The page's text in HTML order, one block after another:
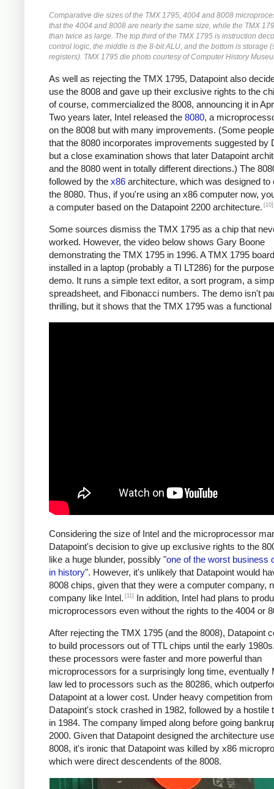
Comparative die sizes of the TMX 1795, 4004 and 8008
that the 4004 and 8008 are nearly the same size, while the TMX
than twice as large. The top third of the TMX 1795 is instruction
control logic, the middle is the 8-bit ALU, and the bottom is storage
registers). TMX 1795 die photo courtesy of Computer History
As well as rejecting the TMX 1795, Datapoint also
use the 8008 and gave up their exclusive rights to the
of course, commercialized the 8008, announcing it in
Two years later, Intel released the 8080, a
on the 8008 but with many improvements. (Some
that the 8080 incorporates improvements suggested by
but a close examination shows that later Datapoint
and the 8080 went in totally different directions.) The
followed by the x86 architecture, which was designed to
the 8080. Thus, if you're using an x86 computer now,
a computer based on the Datapoint 2200 architecture. [10]
Some sources dismiss the TMX 1795 as a chip that
worked. However, the video below shows Gary Boone
demonstrating the TMX 1795 in 1996. A TMX 1795
installed in a laptop (probably a TI LT286) for the
demo. It runs a simple text editor, a sort program, a
spreadsheet, and Fibonacci numbers. The demo isn't
thrilling, but it shows that the TMX 1795 was a functional
Considering the size of Intel and the microprocessor
Datapoint's decision to give up exclusive rights to the
like a huge blunder, possibly "one of the worst business
in history". However, it's unlikely that Datapoint would
8008 chips, given that they were a computer company,
company like Intel. [11]
In addition, Intel had plans to
microprocessors even without the rights to the 4004 or
After rejecting the TMX 1795 (and the 8008), Datapoint
to build processors out of TTL chips until the early
these processors were faster and more powerful than
microprocessors for a surprisingly long time, eventually
law led to processors such as the 80286, which
Datapoint at a lower cost. Under heavy competition
Datapoint's stock crashed in 1982, followed by a hostile
in 1984. The company limped along before going
2000. Given that Datapoint designed the architecture
8008, it's ironic that Datapoint was killed by x86
which were direct descendents of the 8008.